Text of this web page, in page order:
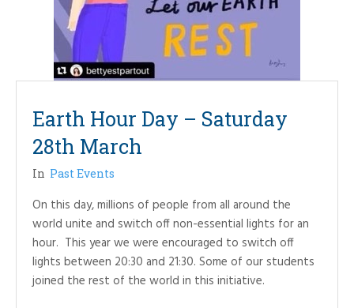
Earth Hour Day – Saturday
28th March
In Past Events
On this day, millions of people from all around the
world unite and switch off non-essential lights for an
hour. This year we were encouraged to switch off
lights between 20:30 and 21:30. Some of our students
joined the rest of the world in this initiative.